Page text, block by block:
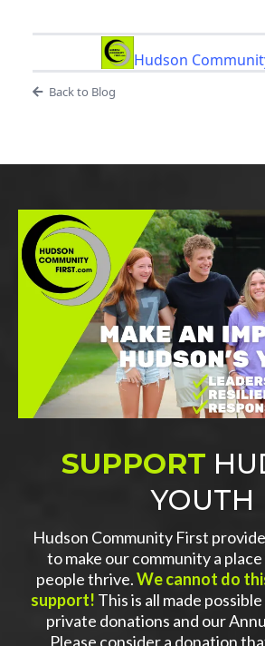
Hudson
Back to Blog
SUPPORT
YOUTH
Hudson Community First
to make our community a
people thrive.We cannot do
support! This is all made
private donations and our
Please consider a donation